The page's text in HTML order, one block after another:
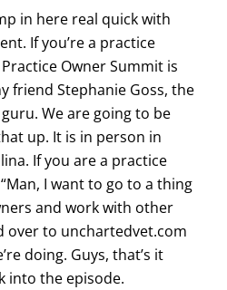
in here real quick with
If you’re a practice
Owner Summit is
friend Stephanie Goss, the
We are going to be
up. It is in person in
If you are a practice
I want to go to a thing
and work with other
over to unchartedvet.com
doing. Guys, that’s it
into the episode.